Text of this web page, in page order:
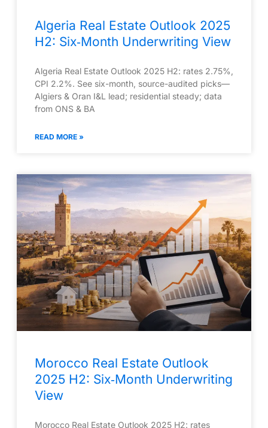
Algeria Real Estate Outlook 2025
H2: Six‑Month Underwriting View
Algeria Real Estate Outlook 2025 H2: rates 2.75%,
CPI 2.2%. See six-month, source-audited picks—
Algiers & Oran I&L lead; residential steady; data
from ONS & BA
READ MORE »
Morocco Real Estate Outlook
2025 H2: Six‑Month Underwriting
View
Morocco Real Estate Outlook 2025 H2: rates